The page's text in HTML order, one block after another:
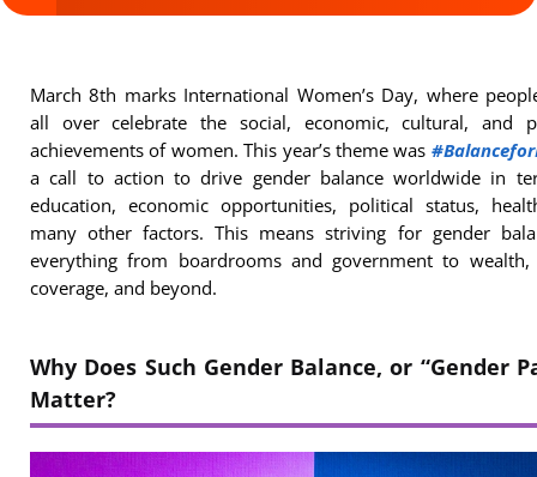
March 8th marks International Women’s Day, where
all over celebrate the social, economic, cultural, and
achievements of women. This year’s theme was
a call to action to drive gender balance worldwide in
education, economic opportunities, political status,
many other factors. This means striving for gender
everything from boardrooms and government to wealth,
coverage, and beyond.
Why Does Such Gender Balance, or “Gender
Matter?